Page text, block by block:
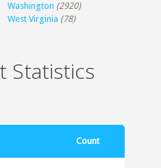
Washington (2920)
West Virginia (78)
Statistics
Count